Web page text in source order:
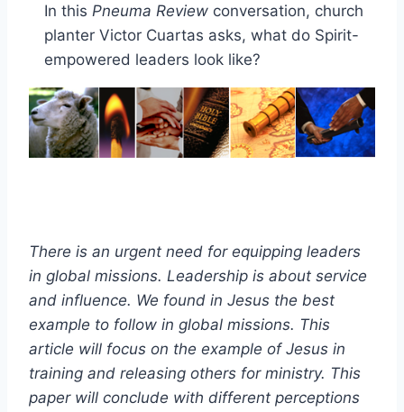
In this Pneuma Review conversation, church
planter Victor Cuartas asks, what do Spirit-
empowered leaders look like?
There is an urgent need for equipping leaders
in global missions. Leadership is about service
and influence. We found in Jesus the best
example to follow in global missions. This
article will focus on the example of Jesus in
training and releasing others for ministry. This
paper will conclude with different perceptions